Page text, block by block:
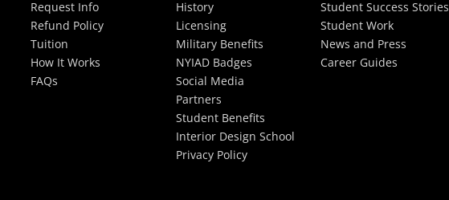
Request Info
Refund Policy
Tuition
How It Works
FAQs
History
Licensing
Military Benefits
NYIAD Badges
Social Media
Partners
Student Benefits
Interior Design School
Privacy Policy
Student Success Stories
Student Work
News and Press
Career Guides